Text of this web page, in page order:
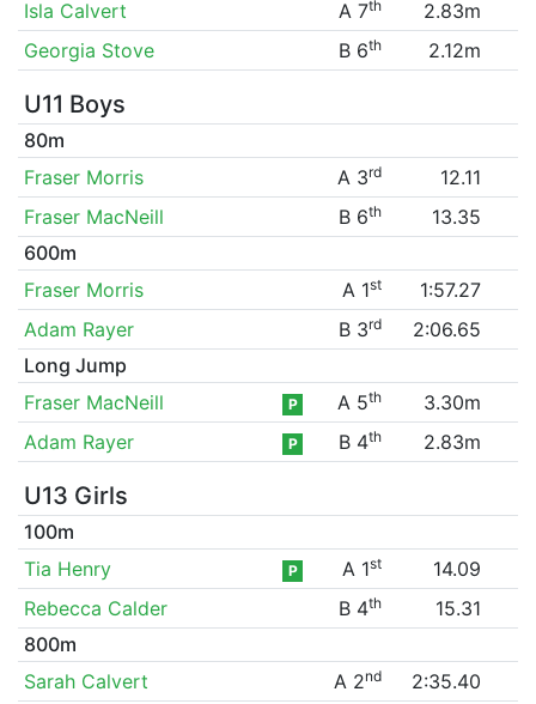
Isla Calvert
A 7th
2.83m
Georgia Stove
B 6th 2.12m
U11 Boys
80m
Fraser Morris
A 3rd
12.11
Fraser MacNeill
B 6th
13.35
600m
Fraser Morris
A 1st
1:57.27
Adam Rayer
B 3rd
2:06.65
Long Jump
Fraser MacNeill
P A 5th
3.30m
Adam Rayer
P B 4th 2.83m
U13 Girls
100m
Tia Henry
P A 1st
14.09
Rebecca Calder
B 4th
15.31
800m
Sarah Calvert
A 2nd
2:35.40